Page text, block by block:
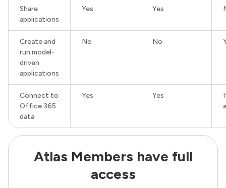
Share
applications
Yes Yes
Create and
run model-
driven
applications
No No
Connect to
Office 365
data
Yes Yes
Atlas Members have full
access